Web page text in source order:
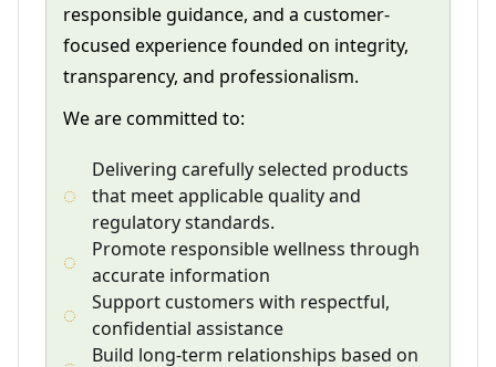
responsible guidance, and a customer-
focused experience founded on integrity,
transparency, and professionalism.
We are committed to:
Delivering carefully selected products
that meet applicable quality and
regulatory standards.
Promote responsible wellness through
accurate information
Support customers with respectful,
confidential assistance
Build long-term relationships based on